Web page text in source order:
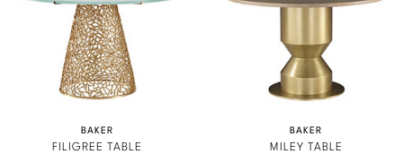
BAKER
FILIGREE TABLE
BAKER
MILEY TABLE